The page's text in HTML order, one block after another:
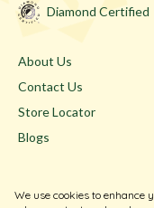
Diamond Certified
About Us
Contact Us
Store Locator
Blogs
We use cookies to enhance